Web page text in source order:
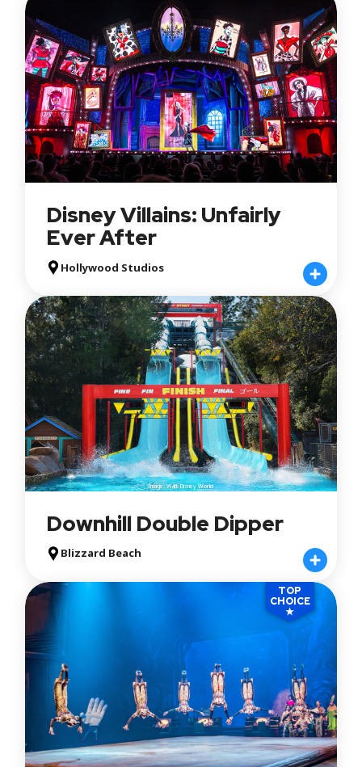
Disney Villains: Unfairly
Ever After
Hollywood Studios
Image: Walt Disney World
Downhill Double Dipper
Blizzard Beach
TOP
CHOICE
★